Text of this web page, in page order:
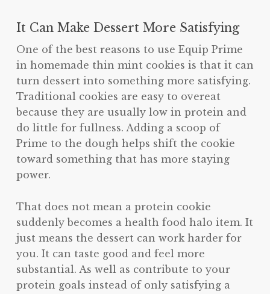
It Can Make Dessert More Satisfying
One of the best reasons to use Equip Prime
in homemade thin mint cookies is that it can
turn dessert into something more satisfying.
Traditional cookies are easy to overeat
because they are usually low in protein and
do little for fullness. Adding a scoop of
Prime to the dough helps shift the cookie
toward something that has more staying
power.
That does not mean a protein cookie
suddenly becomes a health food halo item. It
just means the dessert can work harder for
you. It can taste good and feel more
substantial. As well as contribute to your
protein goals instead of only satisfying a